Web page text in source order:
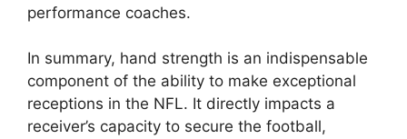
performance coaches.
In summary, hand strength is an indispensable
component of the ability to make exceptional
receptions in the NFL. It directly impacts a
receiver’s capacity to secure the football,